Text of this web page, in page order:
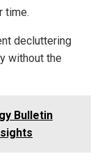
time.
decluttering
without the
Bulletin